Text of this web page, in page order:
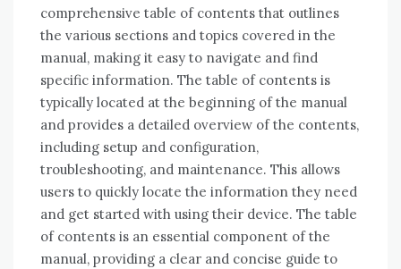
comprehensive table of contents that outlines
the various sections and topics covered in the
manual‚ making it easy to navigate and find
specific information. The table of contents is
typically located at the beginning of the manual
and provides a detailed overview of the contents‚
including setup and configuration‚
troubleshooting‚ and maintenance. This allows
users to quickly locate the information they need
and get started with using their device. The table
of contents is an essential component of the
manual‚ providing a clear and concise guide to